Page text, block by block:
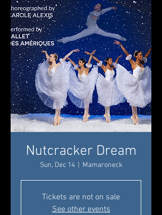
Nutcracker Dream
Sun, Dec 14
  |
Mamaroneck
Tickets are not on sale
See other events